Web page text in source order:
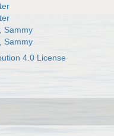
Sammy
Sammy
4.0 License